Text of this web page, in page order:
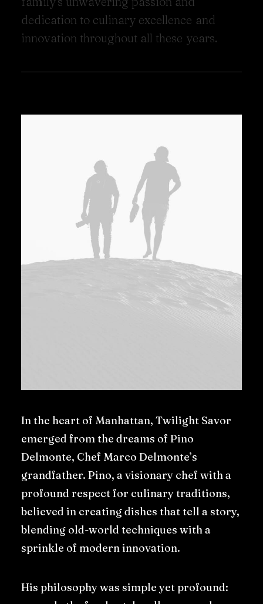
dedication to culinary excellence and
innovation throughout all these years.
In the heart of Manhattan, Twilight Savor
emerged from the dreams of Pino
Delmonte, Chef Marco Delmonte’s
grandfather. Pino, a visionary chef with a
profound respect for culinary traditions,
believed in creating dishes that tell a story,
blending old-world techniques with a
sprinkle of modern innovation.
His philosophy was simple yet profound: